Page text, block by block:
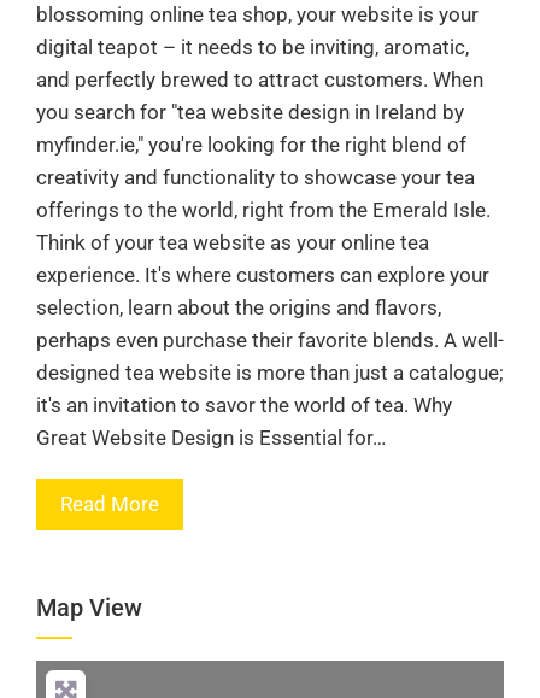
blossoming online tea shop, your website is your
digital teapot – it needs to be inviting, aromatic,
and perfectly brewed to attract customers. When
you search for "tea website design in Ireland by
myfinder.ie," you're looking for the right blend of
creativity and functionality to showcase your tea
offerings to the world, right from the Emerald Isle.
Think of your tea website as your online tea
experience. It's where customers can explore your
selection, learn about the origins and flavors,
perhaps even purchase their favorite blends. A well-
designed tea website is more than just a catalogue;
it's an invitation to savor the world of tea. Why
Great Website Design is Essential for…
Read More
Map View